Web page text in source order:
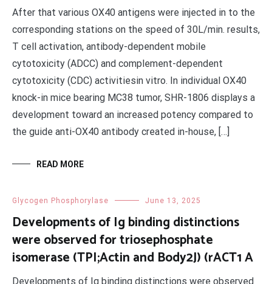
After that various OX40 antigens were injected in to the
corresponding stations on the speed of 30L/min. results,
T cell activation, antibody-dependent mobile
cytotoxicity (ADCC) and complement-dependent
cytotoxicity (CDC) activitiesin vitro. In individual OX40
knock-in mice bearing MC38 tumor, SHR-1806 displays a
development toward an increased potency compared to
the guide anti-OX40 antibody created in-house, […]
READ MORE
Glycogen Phosphorylase June 13, 2025
Developments of Ig binding distinctions
were observed for triosephosphate
isomerase (TPI;Actin and Body2J) (rACT1 A
Developments of Ig binding distinctions were observed